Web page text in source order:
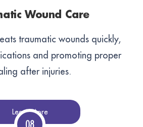
Wound Care
traumatic wounds quickly,
and promoting proper
after injuries.
Learn More